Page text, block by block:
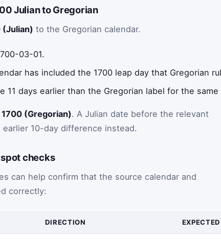
Julian to Gregorian
(Julian) to the Gregorian calendar.
03-01.
has included the 1700 leap day that Gregorian
11 days earlier than the Gregorian label for the same
(Gregorian). A Julian date before the relevant
10-day difference instead.
checks
can help confirm that the source calendar and
correctly:
DIRECTION